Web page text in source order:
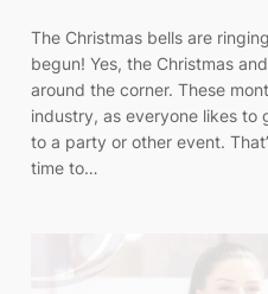
The Christmas bells are
begun! Yes, the Christmas
around the corner. These
industry, as everyone likes to
to a party or other event.
time to…